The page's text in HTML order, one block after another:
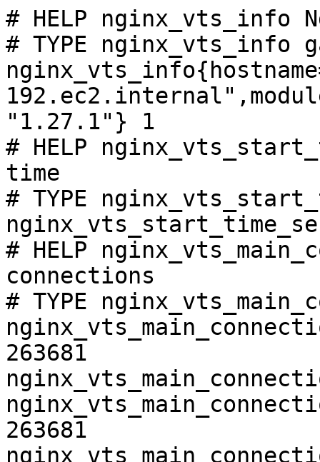
# HELP nginx_vts_info
# TYPE nginx_vts_info
"1.27.1"} 1
# HELP
time
# TYPE
# HELP
connections
# TYPE
263681
263681